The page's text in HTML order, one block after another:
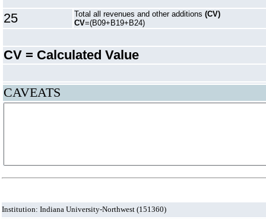
25 Total all revenues and other additions (CV)
CV=(B09+B19+B24)
CV = Calculated Value
CAVEATS
Institution: Indiana University-Northwest (151360)